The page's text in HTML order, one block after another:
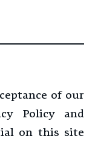
of our
Policy and
on this site